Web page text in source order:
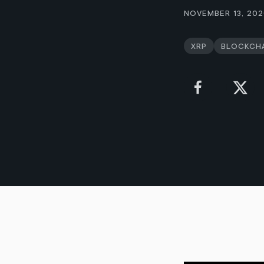
November 13,
XRP